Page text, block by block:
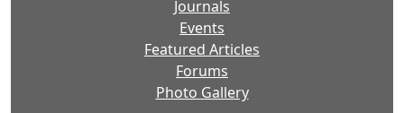
Journals
Events
Featured Articles
Forums
Photo Gallery